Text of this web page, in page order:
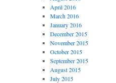
April 2016
March 2016
January 2016
December 2015
November 2015
October 2015
September 2015
August 2015
July 2015